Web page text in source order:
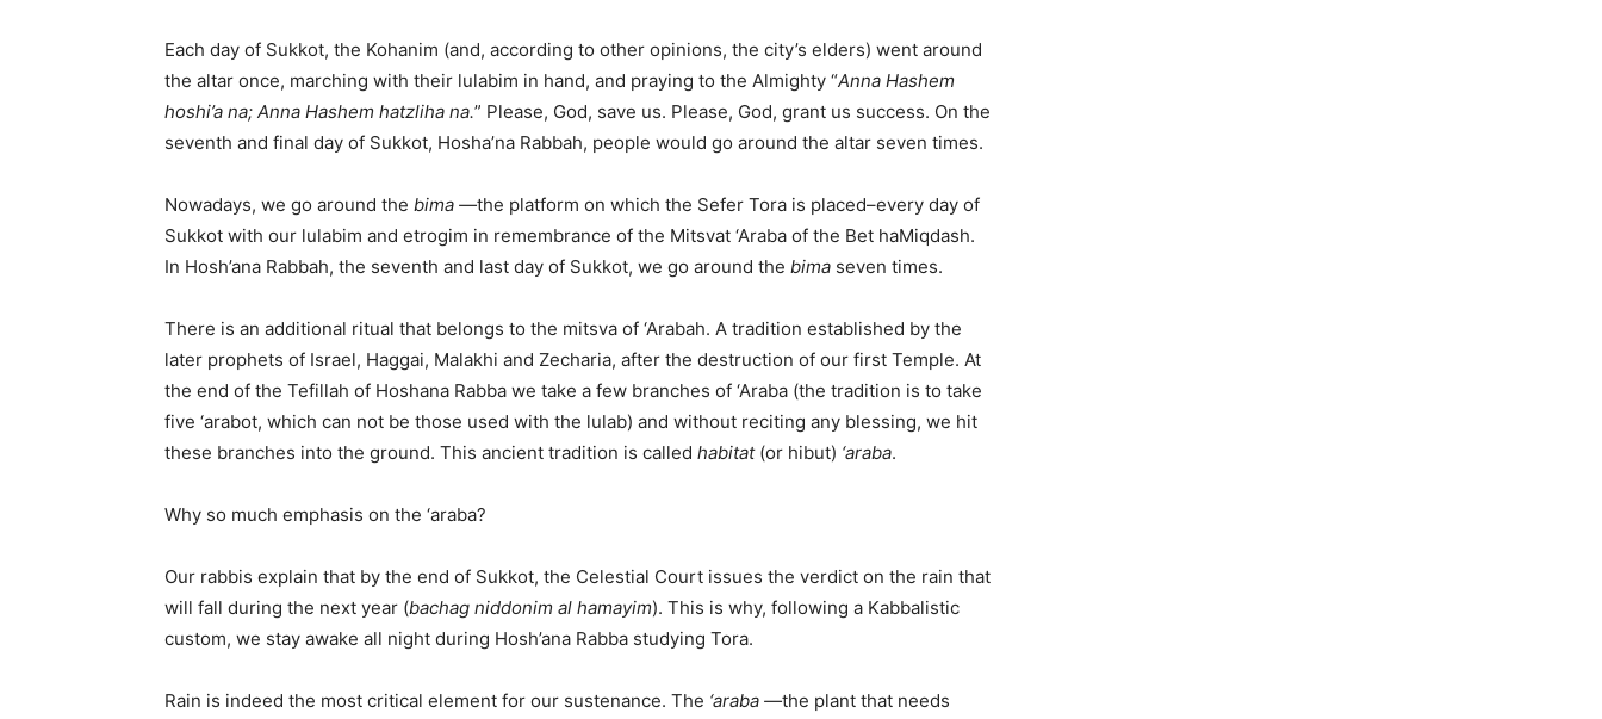
Each day of Sukkot, the Kohanim (and, according to other opinions, the city’s elders) went around
the altar once, marching with their lulabim in hand, and praying to the Almighty “Anna Hashem
hoshi’a na; Anna Hashem hatzliha na.” Please, God, save us. Please, God, grant us success. On the
seventh and final day of Sukkot, Hosha’na Rabbah, people would go around the altar seven times.
Nowadays, we go around the bima —the platform on which the Sefer Tora is placed–every day of
Sukkot with our lulabim and etrogim in remembrance of the Mitsvat ‘Araba of the Bet haMiqdash.
In Hosh’ana Rabbah, the seventh and last day of Sukkot, we go around the bima seven times.
There is an additional ritual that belongs to the mitsva of ‘Arabah. A tradition established by the
later prophets of Israel, Haggai, Malakhi and Zecharia, after the destruction of our first Temple. At
the end of the Tefillah of Hoshana Rabba we take a few branches of ‘Araba (the tradition is to take
five ‘arabot, which can not be those used with the lulab) and without reciting any blessing, we hit
these branches into the ground. This ancient tradition is called habitat(or hibut) ‘araba.
Why so much emphasis on the ‘araba?
Our rabbis explain that by the end of Sukkot, the Celestial Court issues the verdict on the rain that
will fall during the next year (bachag niddonim al hamayim). This is why, following a Kabbalistic
custom, we stay awake all night during Hosh’ana Rabba studying Tora.
Rain is indeed the most critical element for our sustenance. The ‘araba —the plant that needs